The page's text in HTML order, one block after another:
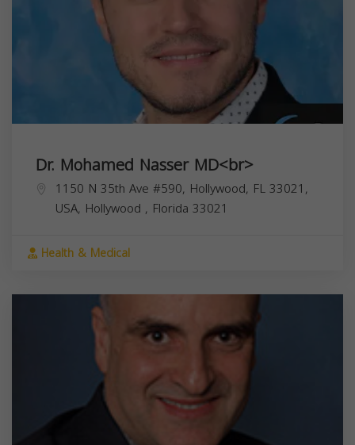
Dr. Mohamed Nasser MD<br>
1150 N 35th Ave #590, Hollywood, FL 33021,
USA, Hollywood , Florida 33021
Health & Medical